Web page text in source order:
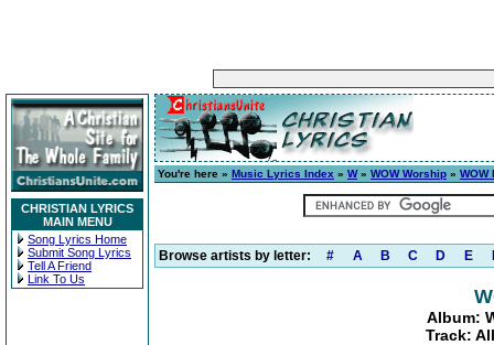
CHRISTIAN LYRICS
MAIN MENU
Song Lyrics Home
Submit Song Lyrics
Tell A Friend
Link To Us
You're here » Music Lyrics Index » W» WOW Worship » WOW
Browse artists by letter: # A B C D E
Album:
Track: